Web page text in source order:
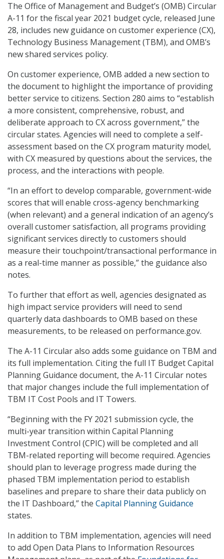
The Office of Management and Budget’s (OMB) Circular
A-11 for the fiscal year 2021 budget cycle, released June
28, includes new guidance on customer experience (CX),
Technology Business Management (TBM), and OMB’s
new shared services policy.
On customer experience, OMB added a new section to
the document to highlight the importance of providing
better service to citizens. Section 280 aims to “establish
a more consistent, comprehensive, robust, and
deliberate approach to CX across government,” the
circular states. Agencies will need to complete a self-
assessment based on the CX program maturity model,
with CX measured by questions about the services, the
process, and the interactions with people.
“In an effort to develop comparable, government-wide
scores that will enable cross-agency benchmarking
(when relevant) and a general indication of an agency’s
overall customer satisfaction, all programs providing
significant services directly to customers should
measure their touchpoint/transactional performance in
as a real-time manner as possible,” the guidance also
notes.
To further that effort as well, agencies designated as
high impact service providers will need to send
quarterly data dashboards to OMB based on these
measurements, to be released on performance.gov.
The A-11 Circular also adds some guidance on TBM and
its full implementation. Citing the full IT Budget Capital
Planning Guidance document, the A-11 Circular notes
that major changes include the full implementation of
TBM IT Cost Pools and IT Towers.
“Beginning with the FY 2021 submission cycle, the
multi-year transition within Capital Planning
Investment Control (CPIC) will be completed and all
TBM-related reporting will become required. Agencies
should plan to leverage progress made during the
phased TBM implementation period to establish
baselines and prepare to share their data publicly on
the IT Dashboard,” the Capital Planning Guidance
states.
In addition to TBM implementation, agencies will need
to add Open Data Plans to Information Resources